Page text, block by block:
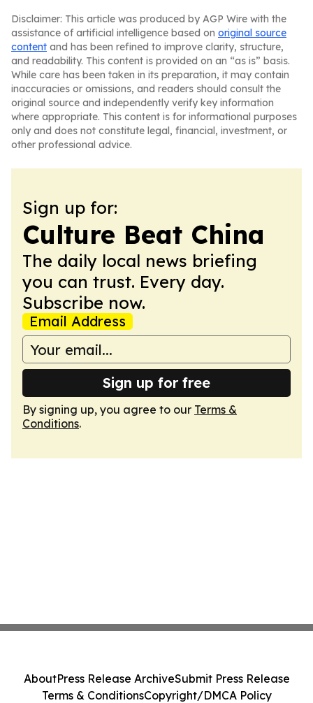
Disclaimer: This article was produced by AGP Wire with the
assistance of artificial intelligence based on original source
content and has been refined to improve clarity, structure,
and readability. This content is provided on an “as is” basis.
While care has been taken in its preparation, it may contain
inaccuracies or omissions, and readers should consult the
original source and independently verify key information
where appropriate. This content is for informational purposes
only and does not constitute legal, financial, investment, or
other professional advice.
Sign up for:
Culture Beat China
The daily local news briefing
you can trust. Every day.
Subscribe now.
Email Address
Sign up for free
By signing up, you agree to our Terms &
Conditions.
AboutPress Release ArchiveSubmit Press Release
Terms & ConditionsCopyright/DMCA Policy